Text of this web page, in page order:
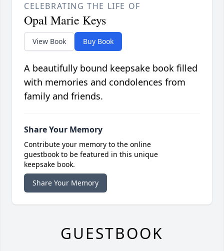
CELEBRATING THE LIFE OF
Opal Marie Keys
View Book Buy Book
A beautifully bound keepsake book filled
with memories and condolences from
family and friends.
Share Your Memory
Contribute your memory to the online
guestbook to be featured in this unique
keepsake book.
Share Your Memory
GUESTBOOK